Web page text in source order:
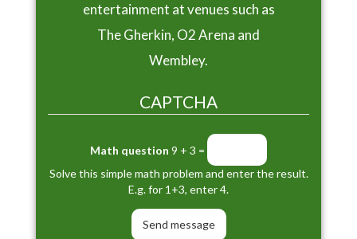
entertainment at venues such as
The Gherkin, O2 Arena and
Wembley.
CAPTCHA
Math question 9 + 3 =
Solve this simple math problem and enter the result.
E.g. for 1+3, enter 4.